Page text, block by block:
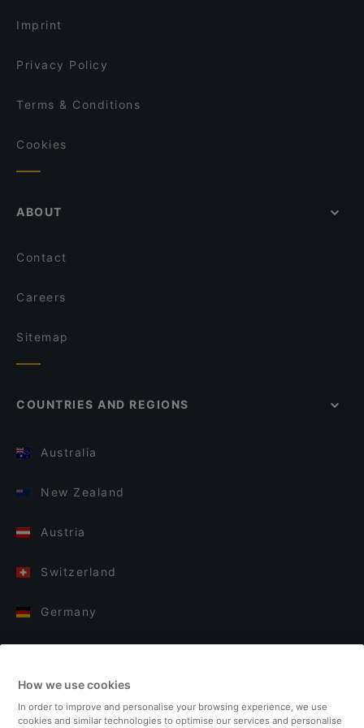
Imprint
Privacy Policy
Terms & Conditions
Cookies
ABOUT
Contact
Careers
Sitemap
COUNTRIES AND REGIONS
Australia
New Zealand
Austria
Switzerland
Germany
Finland
How we use cookies
In order to improve and personalise your browsing experience, we use
cookies and similar technologies to optimise our services and personalise